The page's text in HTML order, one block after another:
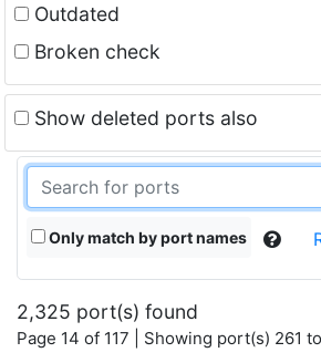
Outdated
Broken check
Show deleted ports also
Only match by port names
2,325 port(s) found
Page 14 of 117 | Showing port(s) 261